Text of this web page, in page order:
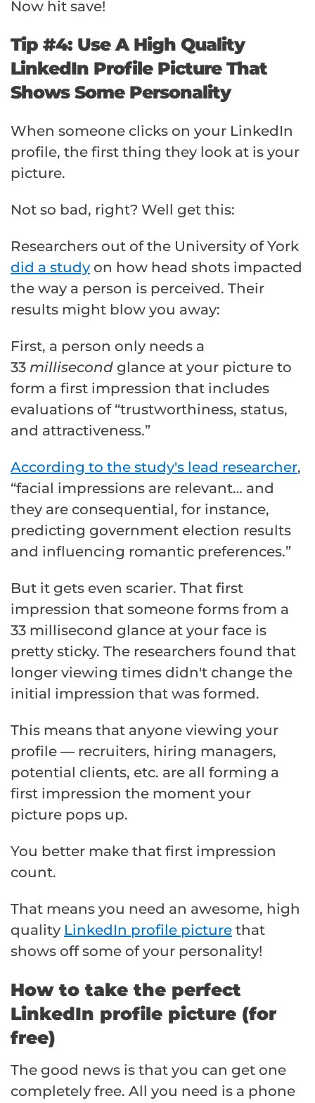
Now hit save!
Tip #4: Use A High Quality
LinkedIn Profile Picture That
Shows Some Personality
When someone clicks on your LinkedIn
profile, the first thing they look at is your
picture.
Not so bad, right? Well get this:
Researchers out of the University of York
did a study on how head shots impacted
the way a person is perceived. Their
results might blow you away:
First, a person only needs a
33 millisecond glance at your picture to
form a first impression that includes
evaluations of “trustworthiness, status,
and attractiveness.”
According to the study's lead researcher,
“facial impressions are relevant… and
they are consequential, for instance,
predicting government election results
and influencing romantic preferences.”
But it gets even scarier. That first
impression that someone forms from a
33 millisecond glance at your face is
pretty sticky. The researchers found that
longer viewing times didn't change the
initial impression that was formed.
This means that anyone viewing your
profile — recruiters, hiring managers,
potential clients, etc. are all forming a
first impression the moment your
picture pops up.
You better make that first impression
count.
That means you need an awesome, high
quality LinkedIn profile picture that
shows off some of your personality!
How to take the perfect
LinkedIn profile picture (for
free)
The good news is that you can get one
completely free. All you need is a phone